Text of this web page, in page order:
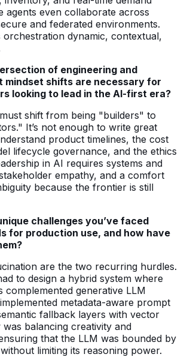
agents even collaborate across
and federated environments.
orchestration dynamic, contextual,
of engineering and
mindset shifts are necessary for
looking to lead in the AI-first era?
shift from being "builders" to
It’s not enough to write great
product timelines, the cost
lifecycle governance, and the ethics
in AI requires systems and
empathy, and a comfort
because the frontier is still
challenges you’ve faced
for production use, and how have
are the two recurring hurdles.
to design a hybrid system where
complemented generative LLM
metadata-aware prompt
fallback layers with vector
was balancing creativity and
that the LLM was bounded by
limiting its reasoning power.